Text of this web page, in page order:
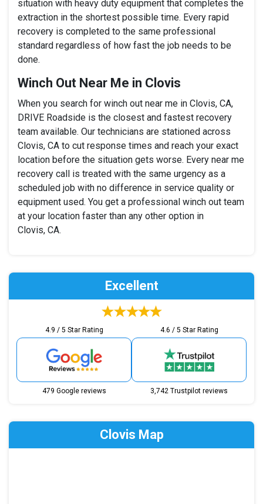
situation with heavy duty equipment that completes the
extraction in the shortest possible time. Every rapid
recovery is completed to the same professional
standard regardless of how fast the job needs to be
done.
Winch Out Near Me in Clovis
When you search for winch out near me in Clovis, CA,
DRIVE Roadside is the closest and fastest recovery
team available. Our technicians are stationed across
Clovis, CA to cut response times and reach your exact
location before the situation gets worse. Every near me
recovery call is treated with the same urgency as a
scheduled job with no difference in service quality or
equipment used. You get a professional winch out team
at your location faster than any other option in
Clovis, CA.
Excellent
4.9 / 5 Star Rating
479 Google reviews
4.6 / 5 Star Rating
3,742 Trustpilot reviews
Clovis Map